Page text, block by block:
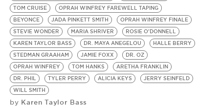
TOM CRUISE
OPRAH WINFREY FAREWELL TAPING
BEYONCE
JADA PINKETT SMITH
OPRAH WINFREY FINALE
STEVIE WONDER
MARIA SHRIVER
ROSIE O'DONNELL
KAREN TAYLOR BASS
DR. MAYA ANEGELOU
HALLE BERRY
STEDMAN GRAAHAM
JAMIE FOXX
DR. OZ
OPRAH WINFREY
TOM HANKS
ARETHA FRANKLIN
DR. PHIL
TYLER PERRY ALICIA KEYS
JERRY SEINFELD
WILL SMITH
by Karen Taylor Bass